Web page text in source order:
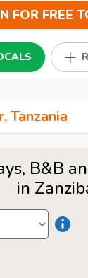
FOR FREE
B&B
in